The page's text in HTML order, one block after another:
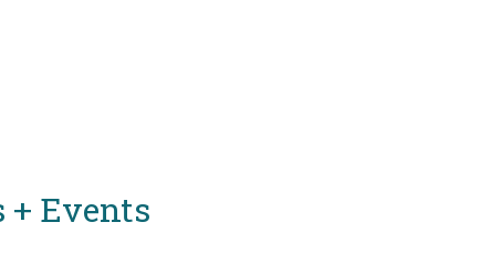
+ Events